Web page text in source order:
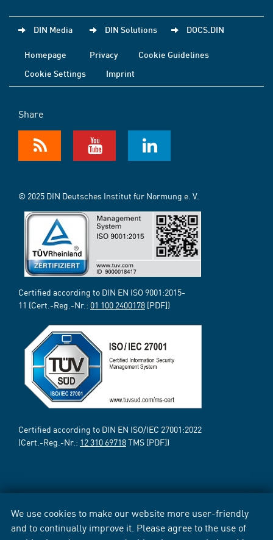
We use cookies to make our website more user-friendly
and to continually improve it. Please agree to the use of
DIN Media DIN Solutions DOCS.DIN
Homepage Privacy
Cookie Guidelines
Cookie Settings
Imprint
Share
© 2025 DIN Deutsches Institut für Normung e. V.
Certified according to DIN EN ISO 9001:2015-
11 (Cert.-Reg.-Nr.: 01 100 2400178 [PDF])
Certified according to DIN EN ISO/IEC 27001:2022
(Cert.-Reg.-Nr.: 12 310 69718TMS [PDF])